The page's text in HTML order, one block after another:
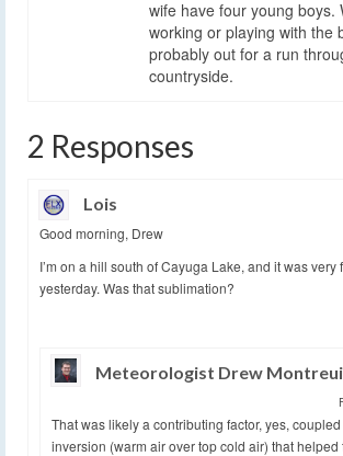
wife have four young boys.
working or playing with the
probably out for a run
countryside.
2 Responses
Lois
Good morning, Drew
I’m on a hill south of Cayuga Lake, and it was
yesterday. Was that sublimation?
Meteorologist Drew
That was likely a contributing factor, yes,
inversion (warm air over top cold air) that helped